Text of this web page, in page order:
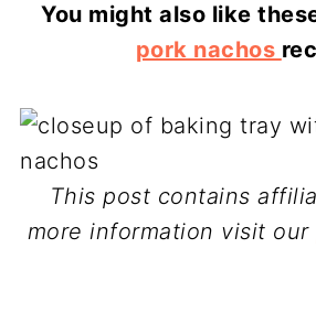
You might also like
pork nachos
This post contains
more information visit our